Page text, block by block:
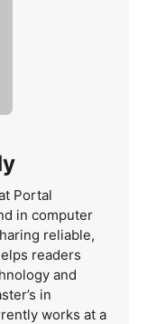
Portal
in computer
reliable,
readers
and
in
works at a